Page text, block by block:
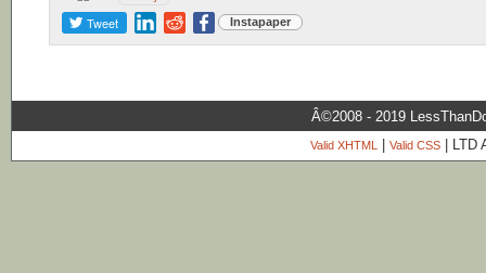
Tweet Instapaper
Â©2008 - 2019
Valid XHTML | Valid CSS| LTD